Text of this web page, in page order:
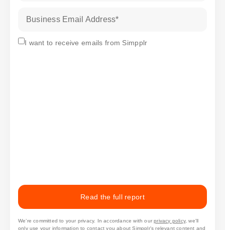
Business Email Address*
Subscribe
I want to receive emails from Simpplr
Read the full report
We’re committed to your privacy. In accordance with ourprivacy policy, we'll
only use your information to contact you about Simpplr's relevant content and